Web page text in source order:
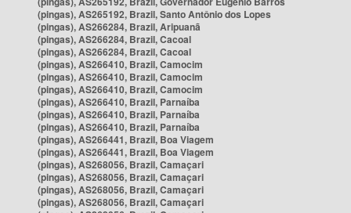
(pingas), AS265192, Brazil, Santo Antônio dos Lopes
(pingas), AS266284, Brazil, Aripuanã
(pingas), AS266284, Brazil, Cacoal
(pingas), AS266284, Brazil, Cacoal
(pingas), AS266410, Brazil, Camocim
(pingas), AS266410, Brazil, Camocim
(pingas), AS266410, Brazil, Camocim
(pingas), AS266410, Brazil, Parnaíba
(pingas), AS266410, Brazil, Parnaíba
(pingas), AS266410, Brazil, Parnaíba
(pingas), AS266441, Brazil, Boa Viagem
(pingas), AS266441, Brazil, Boa Viagem
(pingas), AS268056, Brazil, Camaçari
(pingas), AS268056, Brazil, Camaçari
(pingas), AS268056, Brazil, Camaçari
(pingas), AS268056, Brazil, Camaçari